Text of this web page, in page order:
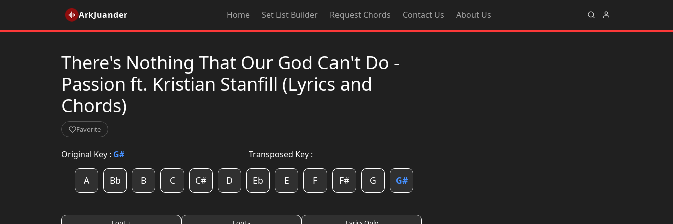
ArkJuander Home Set List Builder Request Chords Contact Us About Us
There's Nothing That Our God Can't Do -
Passion ft. Kristian Stanfill (Lyrics and
Chords)
Favorite
Original Key : G# Transposed Key :
A Bb B C C# D Eb E F F# G G#